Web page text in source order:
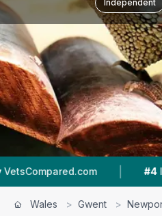
Independent
| #4 In Newport |
Wales > Gwent >